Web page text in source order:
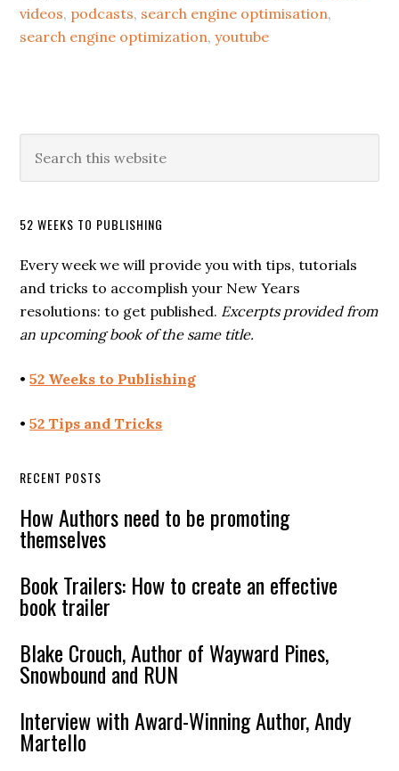
videos, podcasts, search engine optimisation,
search engine optimization,youtube
52 WEEKS TO PUBLISHING
Every week we will provide you with tips, tutorials
and tricks to accomplish your New Years
resolutions: to get published. Excerpts provided from
an upcoming book of the same title.
•52 Weeks to Publishing
•52 Tips and Tricks
RECENT POSTS
How Authors need to be promoting
themselves
Book Trailers: How to create an effective
book trailer
Blake Crouch, Author of Wayward Pines,
Snowbound and RUN
Interview with Award-Winning Author, Andy
Martello